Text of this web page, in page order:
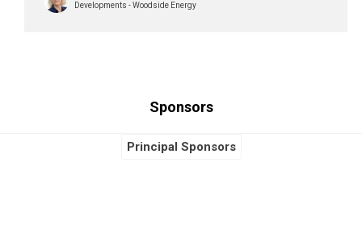
Developments - Woodside Energy
Sponsors
Global Sponsors